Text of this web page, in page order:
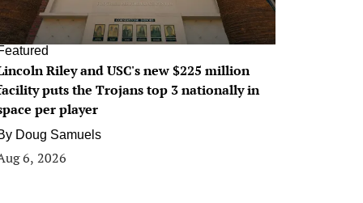
Riley and USC's new $225 million
puts the Trojans top 3 nationally in
per player
Doug Samuels
6, 2026